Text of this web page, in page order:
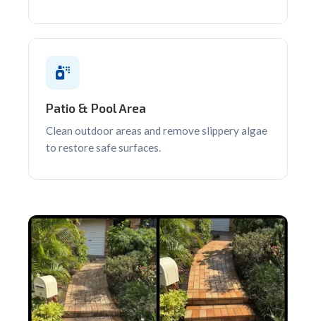
Patio & Pool Area
Clean outdoor areas and remove slippery algae
to restore safe surfaces.